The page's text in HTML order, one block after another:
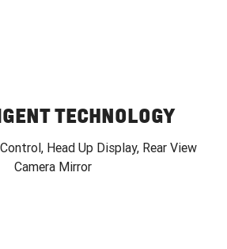
TECHNOLOGY
Head Up Display, Rear View
Camera Mirror